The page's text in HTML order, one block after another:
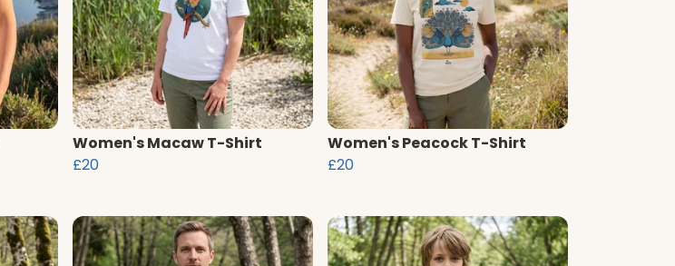
Women's Macaw T-Shirt
£20
Women's Peacock T-Shirt
£20